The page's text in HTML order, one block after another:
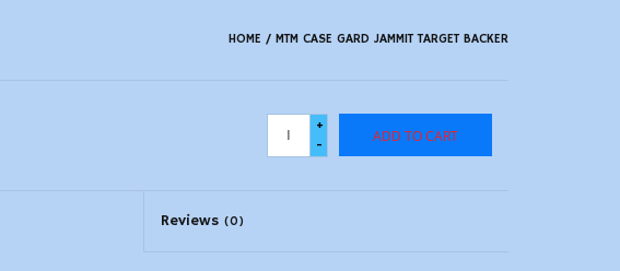
HOME / MTM CASE GARD JAMMIT TARGET BACKER
+
-
ADD TO CART
Reviews(0)